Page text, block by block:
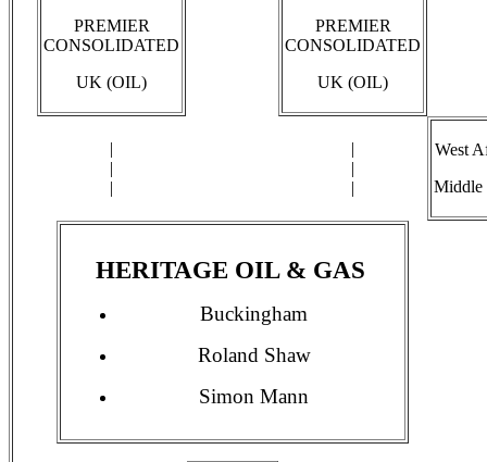
PREMIER
CONSOLIDATED
UK (OIL)
PREMIER
CONSOLIDATED
UK (OIL)
|
|
|
|
|
|
West
Middle
HERITAGE OIL & GAS
Buckingham
Roland Shaw
Simon Mann